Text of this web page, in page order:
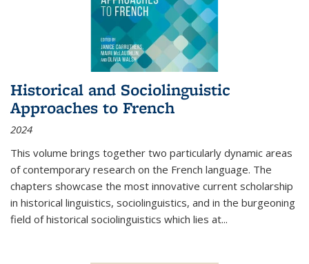
Historical and Sociolinguistic
Approaches to French
2024
This volume brings together two particularly dynamic areas
of contemporary research on the French language. The
chapters showcase the most innovative current scholarship
in historical linguistics, sociolinguistics, and in the burgeoning
field of historical sociolinguistics which lies at...